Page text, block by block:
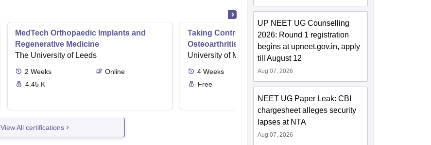
MedTech Orthopaedic Implants and
Regenerative Medicine
The University of Leeds
2 Weeks
Online
4.45 K
Taking Control of Your Hip and Knee
Osteoarthritis
University of Melbourne, Parkville
4 Weeks
Online
Free
View All certifications
UP NEET UG Counselling
2026: Round 1 registration
begins at upneet.gov.in, apply
till August 12
Aug 07, 2026
NEET UG Paper Leak: CBI
chargesheet alleges security
lapses at NTA
Aug 07, 2026